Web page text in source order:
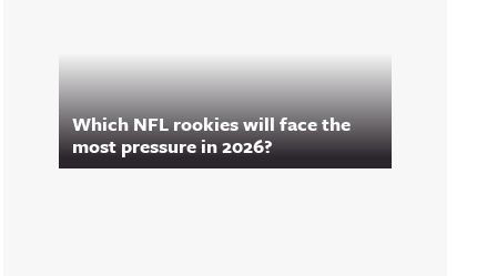
Which NFL rookies will face the
most pressure in 2026?